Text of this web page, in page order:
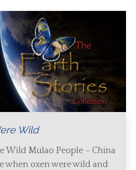
Wild
Wild Mulao People – China
when oxen were wild and